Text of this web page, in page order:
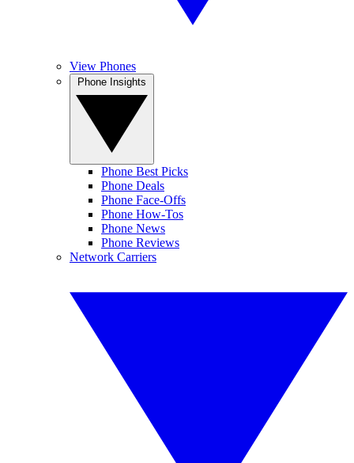
View Phones
Phone Best Picks
Phone Deals
Phone Face-Offs
Phone How-Tos
Phone News
Phone Reviews
Network Carriers